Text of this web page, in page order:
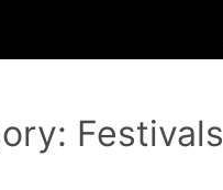
Festivals